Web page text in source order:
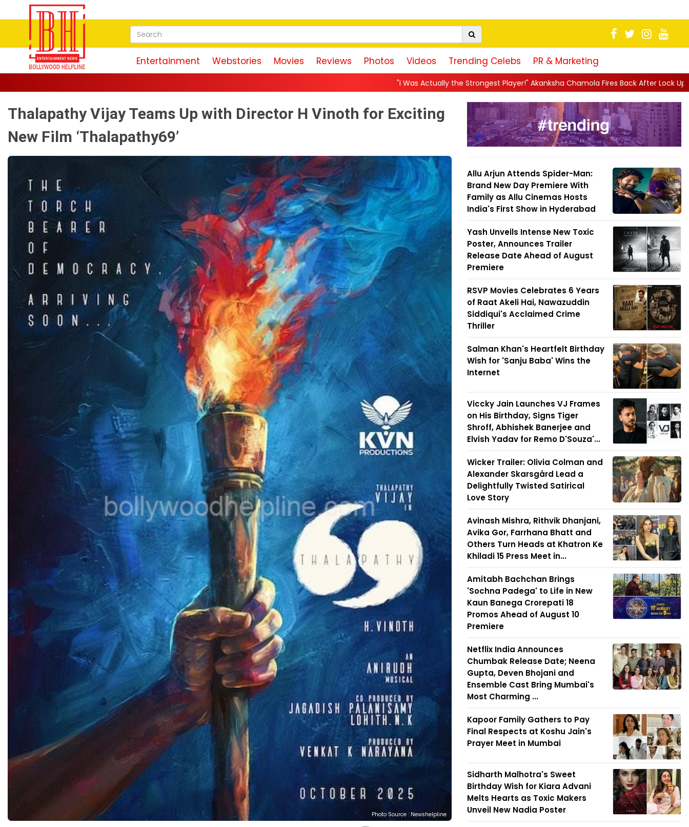
Entertainment Webstories Movies Reviews Photos Videos Trending Celebs PR & Marketing
"I Was Actually the Strongest Player!" Akanksha Chamola Fires Back After Lock Upp Elimination, Says ...||
Thalapathy Vijay Teams Up with Director H Vinoth for Exciting
New Film ‘Thalapathy69’
Photo Source : Newshelpline
Allu Arjun Attends Spider-Man:
Brand New Day Premiere With
Family as Allu Cinemas Hosts
India's First Show in Hyderabad
Yash Unveils Intense New Toxic
Poster, Announces Trailer
Release Date Ahead of August
Premiere
RSVP Movies Celebrates 6 Years
of Raat Akeli Hai, Nawazuddin
Siddiqui's Acclaimed Crime
Thriller
Salman Khan's Heartfelt Birthday
Wish for 'Sanju Baba' Wins the
Internet
Viccky Jain Launches VJ Frames
on His Birthday, Signs Tiger
Shroff, Abhishek Banerjee and
Elvish Yadav for Remo D'Souza'...
Wicker Trailer: Olivia Colman and
Alexander Skarsgård Lead a
Delightfully Twisted Satirical
Love Story
Avinash Mishra, Rithvik Dhanjani,
Avika Gor, Farrhana Bhatt and
Others Turn Heads at Khatron Ke
Khiladi 15 Press Meet in...
Amitabh Bachchan Brings
'Sochna Padega' to Life in New
Kaun Banega Crorepati 18
Promos Ahead of August 10
Premiere
Netflix India Announces
Chumbak Release Date; Neena
Gupta, Deven Bhojani and
Ensemble Cast Bring Mumbai's
Most Charming ...
Kapoor Family Gathers to Pay
Final Respects at Koshu Jain's
Prayer Meet in Mumbai
Sidharth Malhotra's Sweet
Birthday Wish for Kiara Advani
Melts Hearts as Toxic Makers
Unveil New Nadia Poster